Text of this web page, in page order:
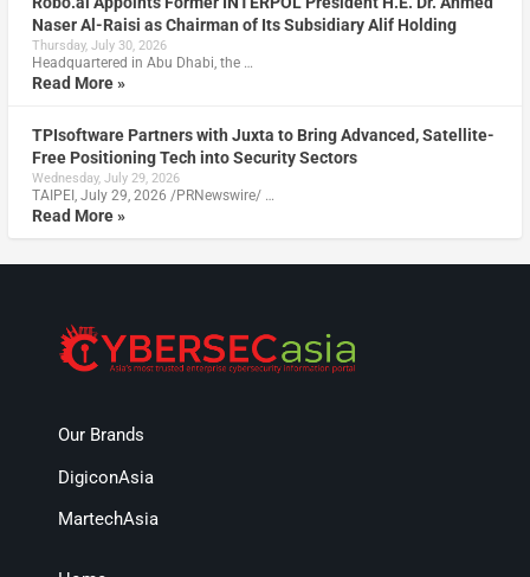
Naser Al-Raisi as Chairman of Its Subsidiary Alif Holding
Thursday, July 30, 2026
Headquartered in Abu Dhabi, the …
Read More »
TPIsoftware Partners with Juxta to Bring Advanced, Satellite-
Free Positioning Tech into Security Sectors
Wednesday, July 29, 2026
TAIPEI, July 29, 2026 /PRNewswire/ …
Read More »
Our Brands
DigiconAsia
MartechAsia